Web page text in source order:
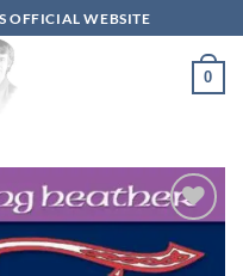
OFFICIAL WEBSITE
0
Add to
wishlist